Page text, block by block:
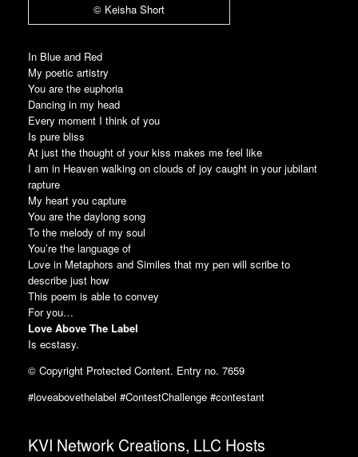
© Keisha Short
In Blue and Red
My poetic artistry
You are the euphoria
Dancing in my head
Every moment I think of you
Is pure bliss
At just the thought of your kiss makes me feel like
I am in Heaven walking on clouds of joy caught in your jubilant
rapture
My heart you capture
You are the daylong song
To the melody of my soul
You’re the language of
Love in Metaphors and Similes that my pen will scribe to
describe just how
This poem is able to convey
For you…
Love Above The Label
Is ecstasy.
© Copyright Protected Content. Entry no. 7659
#loveabovethelabel #ContestChallenge #contestant
KVI Network Creations, LLC Hosts